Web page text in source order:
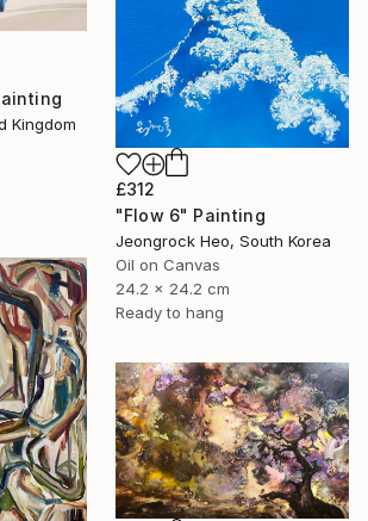
Kingdom
£312
"Flow 6" Painting
Jeongrock Heo, South Korea
Oil on Canvas
24.2 x 24.2 cm
Ready to hang